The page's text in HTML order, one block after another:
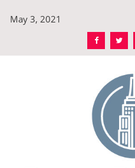
May 3, 2021